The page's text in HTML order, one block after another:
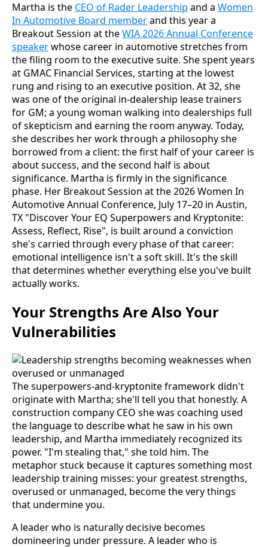
Martha is the CEO of Rader Leadership and a Women
In Automotive Board memberand this year a
Breakout Session at theWIA 2026 Annual Conference
speakerwhose career in automotive stretches from
the filing room to the executive suite. She spent years
at GMAC Financial Services, starting at the lowest
rung and rising to an executive position. At 32, she
was one of the original in-dealership lease trainers
for GM; a young woman walking into dealerships full
of skepticism and earning the room anyway. Today,
she describes her work through a philosophy she
borrowed from a client: the first half of your career is
about success, and the second half is about
significance. Martha is firmly in the significance
phase. Her Breakout Session at the 2026 Women In
Automotive Annual Conference, July 17–20 in Austin,
TX "Discover Your EQ Superpowers and Kryptonite:
Assess, Reflect, Rise", is built around a conviction
she's carried through every phase of that career:
emotional intelligence isn't a soft skill. It's the skill
that determines whether everything else you've built
actually works.
Your Strengths Are Also Your
Vulnerabilities
The superpowers-and-kryptonite framework didn't
originate with Martha; she'll tell you that honestly. A
construction company CEO she was coaching used
the language to describe what he saw in his own
leadership, and Martha immediately recognized its
power. "I'm stealing that," she told him. The
metaphor stuck because it captures something most
leadership training misses: your greatest strengths,
overused or unmanaged, become the very things
that undermine you.
A leader who is naturally decisive becomes
domineering under pressure. A leader who is